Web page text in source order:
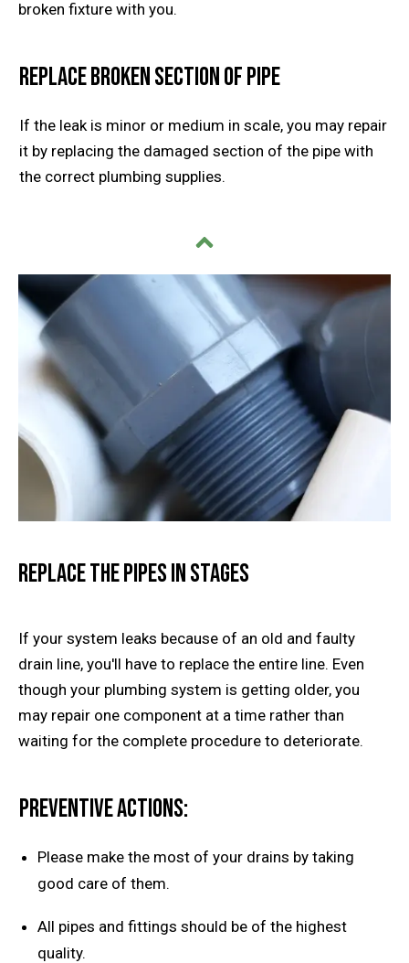
broken fixture with you.
Replace Broken Section of Pipe
If the leak is minor or medium in scale, you may repair
it by replacing the damaged section of the pipe with
the correct plumbing supplies.
Replace the Pipes in Stages
If your system leaks because of an old and faulty
drain line, you'll have to replace the entire line. Even
though your plumbing system is getting older, you
may repair one component at a time rather than
waiting for the complete procedure to deteriorate.
Preventive actions:
Please make the most of your drains by taking
good care of them.
All pipes and fittings should be of the highest
quality.